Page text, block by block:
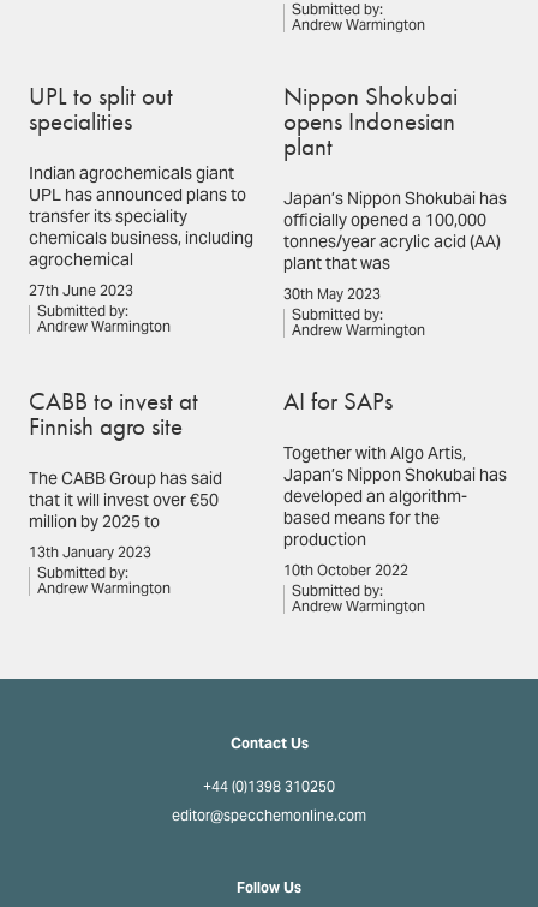
Submitted by:
Andrew Warmington
UPL to split out
specialities
Indian agrochemicals giant
UPL has announced plans to
transfer its speciality
chemicals business, including
agrochemical
27th June 2023
Submitted by:
Andrew Warmington
Nippon Shokubai
opens Indonesian
plant
Japan’s Nippon Shokubai has
officially opened a 100,000
tonnes/year acrylic acid (AA)
plant that was
30th May 2023
Submitted by:
Andrew Warmington
CABB to invest at
Finnish agro site
The CABB Group has said
that it will invest over €50
million by 2025 to
13th January 2023
Submitted by:
Andrew Warmington
AI for SAPs
Together with Algo Artis,
Japan’s Nippon Shokubai has
developed an algorithm-
based means for the
production
10th October 2022
Submitted by:
Andrew Warmington
Contact Us
+44 (0)1398 310250
editor@specchemonline.com
Follow Us